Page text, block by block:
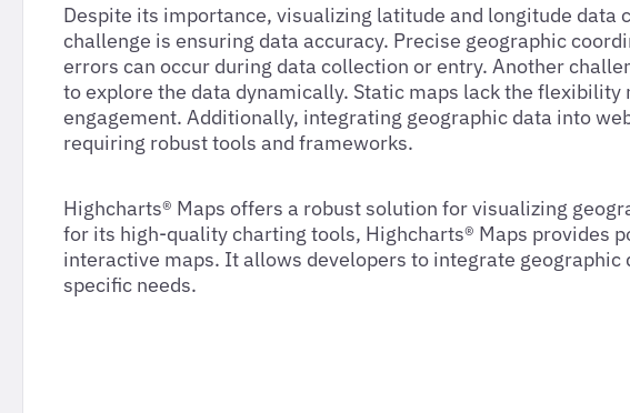
Despite its importance, visualizing latitude and longitude data
challenge is ensuring data accuracy. Precise geographic
errors can occur during data collection or entry. Another
to explore the data dynamically. Static maps lack the
engagement. Additionally, integrating geographic data into
requiring robust tools and frameworks.
Highcharts® Maps offers a robust solution for visualizing
for its high-quality charting tools, Highcharts® Maps provides
interactive maps. It allows developers to integrate
specific needs.